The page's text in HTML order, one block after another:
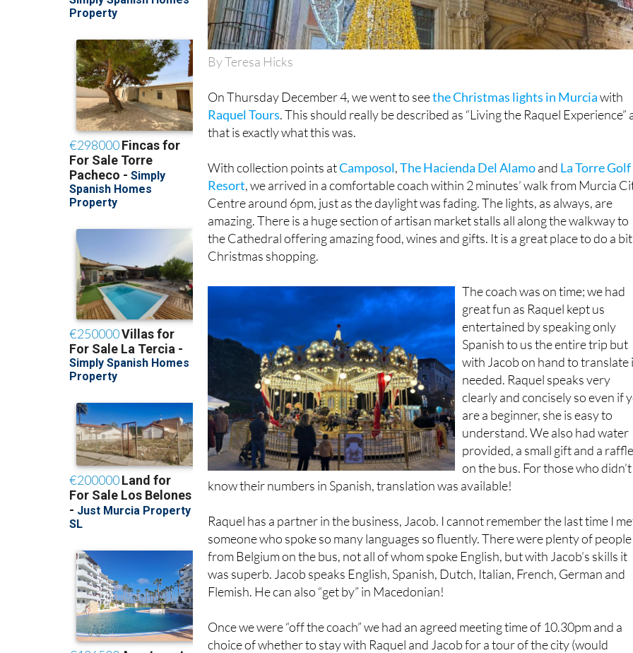
By Teresa Hicks
On Thursday December 4, we went to see
that is exactly what this was.
With collection points atCamposol
Centre around 6pm, just as the daylight was fading. The lights, as always, are
amazing. There is a huge section of artisan market stalls all along the walkway to
the Cathedral offering amazing food, wines and gifts. It is a great place to do a
Christmas shopping.
entertained by speaking only
Spanish to us the entire trip but
with Jacob on hand to translate
needed. Raquel speaks very
clearly and concisely so even if
are a beginner, she is easy to
understand. We also had water
provided, a small gift and a
on the bus. For those who didn’t
know their numbers in Spanish, translation was available!
Raquel has a partner in the business, Jacob. I cannot remember the last time I
from Belgium on the bus, not all of whom spoke English, but with Jacob’s skills it
was superb. Jacob speaks English, Spanish, Dutch, Italian, French, German and
Flemish. He can also “get by” in Macedonian!
Once we were “off the coach” we had an agreed meeting time of 10.30pm and a
choice of whether to stay with Raquel and Jacob for a tour of the city (would
thoroughly recommend) or potter around and do our own thing.